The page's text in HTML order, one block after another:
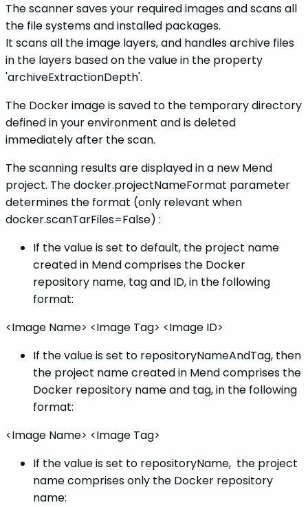
The scanner saves your required images and scans all
the file systems and installed packages.
It scans all the image layers, and handles archive files
in the layers based on the value in the property
'archiveExtractionDepth'.
The Docker image is saved to the temporary directory
defined in your environment and is deleted
immediately after the scan.
The scanning results are displayed in a new Mend
project. The docker.projectNameFormat parameter
determines the format (only relevant when
docker.scanTarFiles=False) :
If the value is set to default, the project name
created in Mend comprises the Docker
repository name, tag and ID, in the following
format:
<Image Name> <Image Tag> <Image ID>
If the value is set to repositoryNameAndTag, then
the project name created in Mend comprises the
Docker repository name and tag, in the following
format:
<Image Name> <Image Tag>
If the value is set to repositoryName, the project
name comprises only the Docker repository
name: